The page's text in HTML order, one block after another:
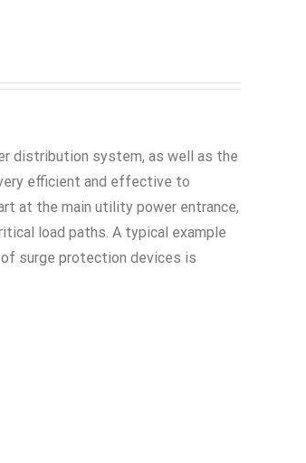
distribution system, as well as the
efficient and effective to
at the main utility power entrance,
load paths. A typical example
surge protection devices is